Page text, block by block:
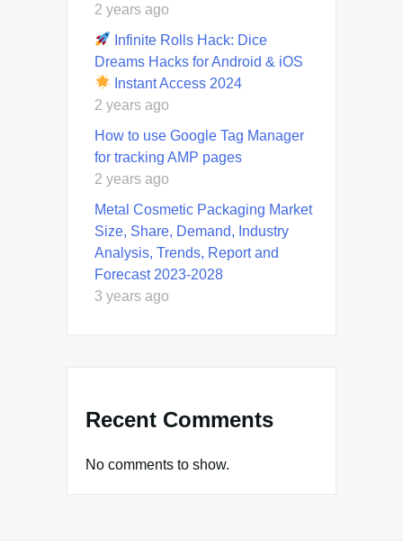
2 years ago
Infinite Rolls Hack: Dice
Dreams Hacks for Android & iOS
Instant Access 2024
2 years ago
How to use Google Tag Manager
for tracking AMP pages
2 years ago
Metal Cosmetic Packaging Market
Size, Share, Demand, Industry
Analysis, Trends, Report and
Forecast 2023-2028
3 years ago
Recent Comments
No comments to show.